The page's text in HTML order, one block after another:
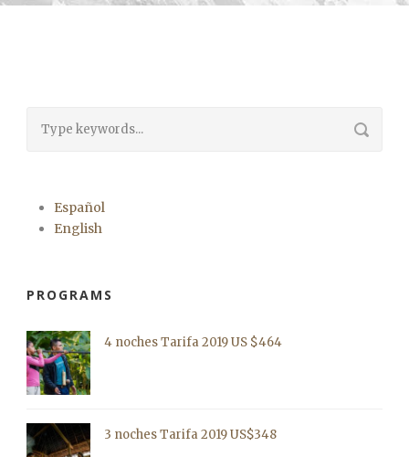
Español
English
PROGRAMS
4 noches Tarifa 2019 US $464
3 noches Tarifa 2019 US$348